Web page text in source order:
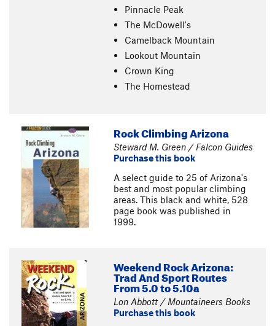
Pinnacle Peak
The McDowell's
Camelback Mountain
Lookout Mountain
Crown King
The Homestead
Rock Climbing Arizona
Steward M. Green / Falcon Guides
Purchase this book
A select guide to 25 of Arizona's
best and most popular climbing
areas. This black and white, 528
page book was published in
1999.
Weekend Rock Arizona:
Trad And Sport Routes
From 5.0 to 5.10a
Lon Abbott / Mountaineers Books
Purchase this book